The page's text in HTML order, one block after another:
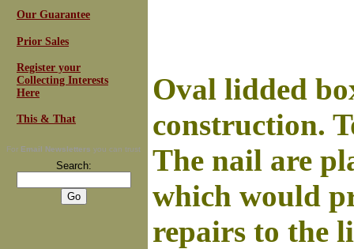
Our Guarantee
Prior Sales
Register your
Collecting Interests
Here
This & That
For Email Newsletters you can trust
Search:
Oval lidded
construction.
The nail are
which would
repairs to the